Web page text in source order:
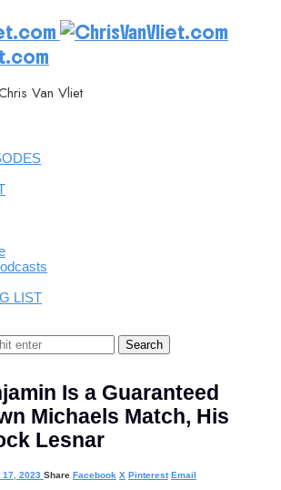
Van Vliet
LIST
Is a Guaranteed
Michaels Match, His
Lesnar
17, 2023 Share Facebook X Pinterest Email